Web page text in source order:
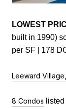
LOWEST
built in 1990)
per SF | 178
Leeward
8 Condos